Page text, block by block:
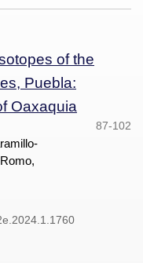
of the
Puebla:
Oaxaquia
87-102